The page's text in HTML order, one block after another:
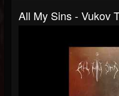
All My Sins - Vukov